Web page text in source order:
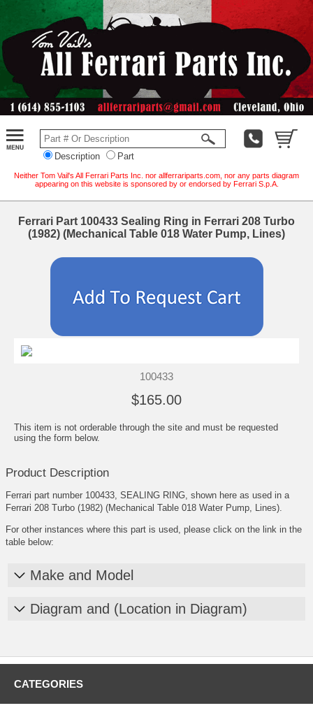
Description Part
Neither Tom Vail's All Ferrari Parts Inc. nor allferrariparts.com, nor any parts diagram
appearing on this website is sponsored by or endorsed by Ferrari S.p.A.
Ferrari Part 100433 Sealing Ring in Ferrari 208 Turbo
(1982) (Mechanical Table 018 Water Pump, Lines)
100433
$165.00
This item is not orderable through the site and must be requested
using the form below.
Product Description
Ferrari part number 100433, SEALING RING, shown here as used in a
Ferrari 208 Turbo (1982) (Mechanical Table 018 Water Pump, Lines).
For other instances where this part is used, please click on the link in the
table below:
Make and Model
Diagram and (Location in Diagram)
CATEGORIES